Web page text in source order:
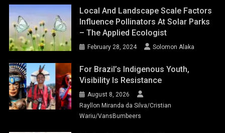
Local And Landscape Scale Factors
Influence Pollinators At Solar Parks
– The Applied Ecologist
February 28, 2024 Solomon Alaka
For Brazil’s Indigenous Youth,
Visibility Is Resistance
August 8, 2026
Rayllon Miranda da Silva/Cristian
Wariu/VansBumbeers